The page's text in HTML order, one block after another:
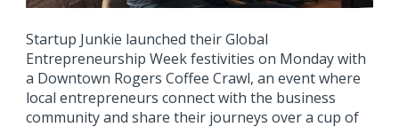
Startup Junkie launched their Global
Entrepreneurship Week festivities on Monday with
a Downtown Rogers Coffee Crawl, an event where
local entrepreneurs connect with the business
community and share their journeys over a cup of